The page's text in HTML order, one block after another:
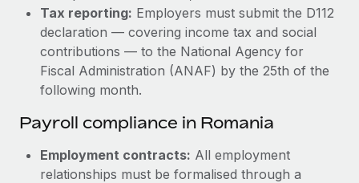
Tax reporting: Employers must submit the D112
declaration — covering income tax and social
contributions — to the National Agency for
Fiscal Administration (ANAF) by the 25th of the
following month.
Payroll compliance in Romania
Employment contracts: All employment
relationships must be formalised through a